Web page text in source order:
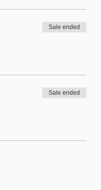
Sale ended
Sale ended